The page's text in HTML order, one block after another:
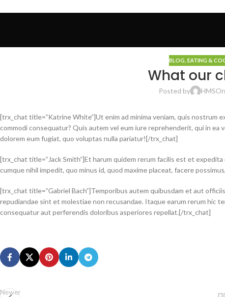
BLOG ,EATING &
What our
Posted by HMS
[trx_chat title=”Katrine White”]Ut enim ad minima veniam, quis nostrum
commodi consequatur? Quis autem vel eum iure reprehenderit, qui in
dolorem eum fugiat, quo voluptas nulla pariatur![/trx_chat]
[trx_chat title=”Jack Smith”]Et harum quidem rerum facilis est et
cumque nihil impedit, quo minus id, quod maxime placeat, facere
[trx_chat title=”Gabriel Bach”]Temporibus autem quibusdam et aut
repudiandae sint et molestiae non recusandae. Itaque earum rerum hic
consequatur aut perferendis doloribus asperiores repellat.[/trx_chat]
Newer